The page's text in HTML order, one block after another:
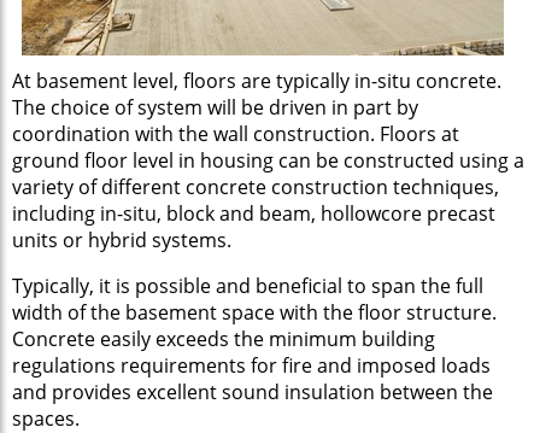
At basement level, floors are typically in-situ concrete.
The choice of system will be driven in part by
coordination with the wall construction. Floors at
ground floor level in housing can be constructed using a
variety of different concrete construction techniques,
including in-situ, block and beam, hollowcore precast
units or hybrid systems.
Typically, it is possible and beneficial to span the full
width of the basement space with the floor structure.
Concrete easily exceeds the minimum building
regulations requirements for fire and imposed loads
and provides excellent sound insulation between the
spaces.